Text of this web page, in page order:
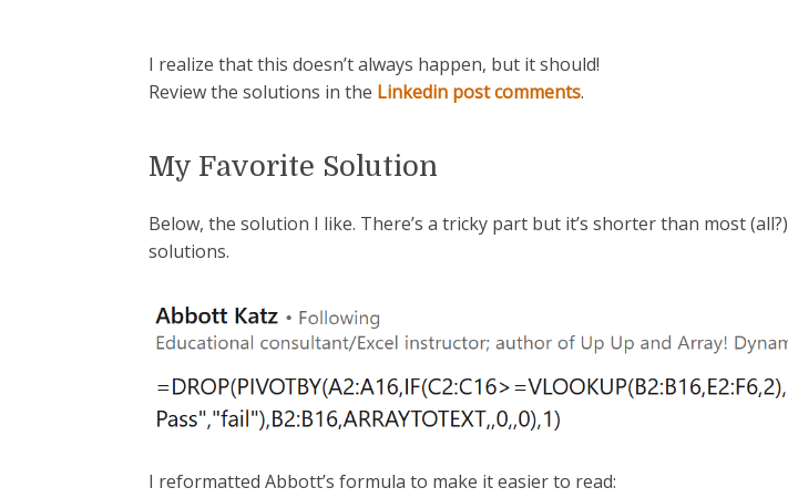
I realize that this doesn’t always happen, but it should!
Review the solutions in the Linkedin post comments.
My Favorite Solution
Below, the solution I like. There’s a tricky part but it’s shorter than most (all?)
solutions.
I reformatted Abbott’s formula to make it easier to read: